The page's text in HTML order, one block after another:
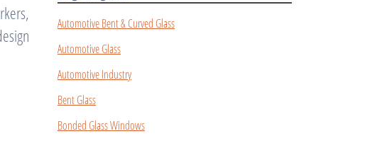
Automotive Bent & Curved Glass
Automotive Glass
Automotive Industry
Bent Glass
Bonded Glass Windows